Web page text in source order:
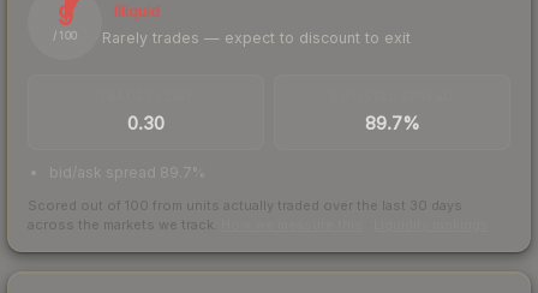
9
/ 100
Illiquid
Rarely trades — expect to discount to exit
0.30 89.7%
bid/ask spread 89.7%
Scored out of 100 from units actually traded over the last 30 days
across the markets we track.